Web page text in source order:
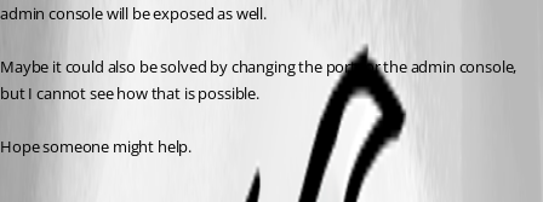
admin console will be exposed as well.
Maybe it could also be solved by changing the port for the admin console,
but I cannot see how that is possible.
Hope someone might help.